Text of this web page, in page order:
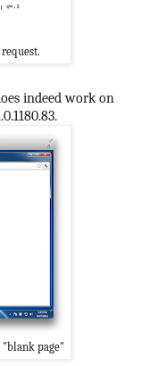
indeed work on
"blank page"